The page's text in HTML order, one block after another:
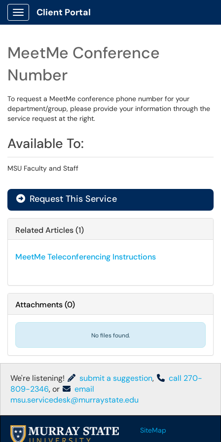
Show Applications Menu
Client Portal
MeetMe Conference
Number
To request a MeetMe conference phone number for your
department/group, please provide your information through the
service request at the right.
Available To:
MSU Faculty and Staff
Request This Service
Related Articles (1)
MeetMe Teleconferencing Instructions
Attachments(0)
No files found.
We're listening! submit a suggestion,
call 270-
809-2346, or
email
msu.servicedesk@murraystate.edu
SiteMap